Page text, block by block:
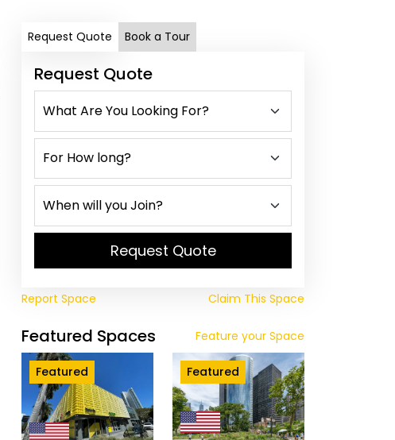
Request Quote Book a Tour
Request Quote
Request Quote
Report Space Claim This Space
Featured Spaces Feature your Space
Featured Featured